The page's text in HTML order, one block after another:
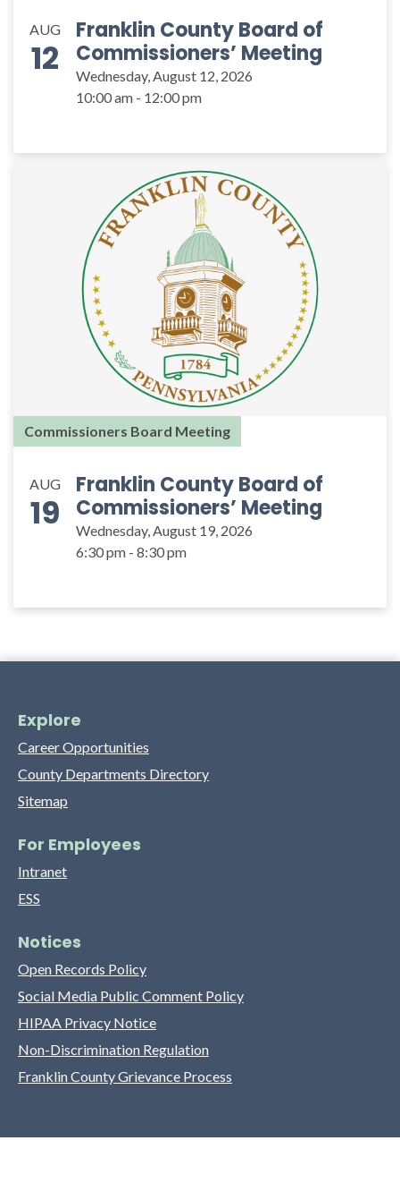
AUG
12
Franklin County Board of
Commissioners’ Meeting
Wednesday, August 12, 2026
10:00 am - 12:00 pm
Commissioners Board Meeting
AUG
19
Franklin County Board of
Commissioners’ Meeting
Wednesday, August 19, 2026
6:30 pm - 8:30 pm
Explore
Career Opportunities
County Departments Directory
Sitemap
For Employees
Intranet
ESS
Notices
Open Records Policy
Social Media Public Comment Policy
HIPAA Privacy Notice
Non-Discrimination Regulation
Franklin County Grievance Process